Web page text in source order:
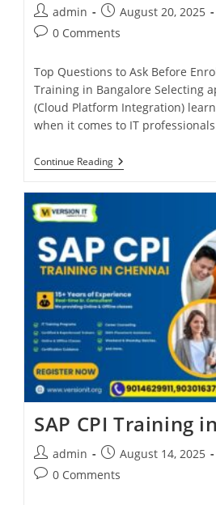
admin August 20, 2025
0 Comments
Top Questions to Ask Before
Training in Bangalore Selecting
(Cloud Platform Integration)
when it comes to IT
Continue Reading
SAP CPI Training
admin August 14, 2025
0 Comments